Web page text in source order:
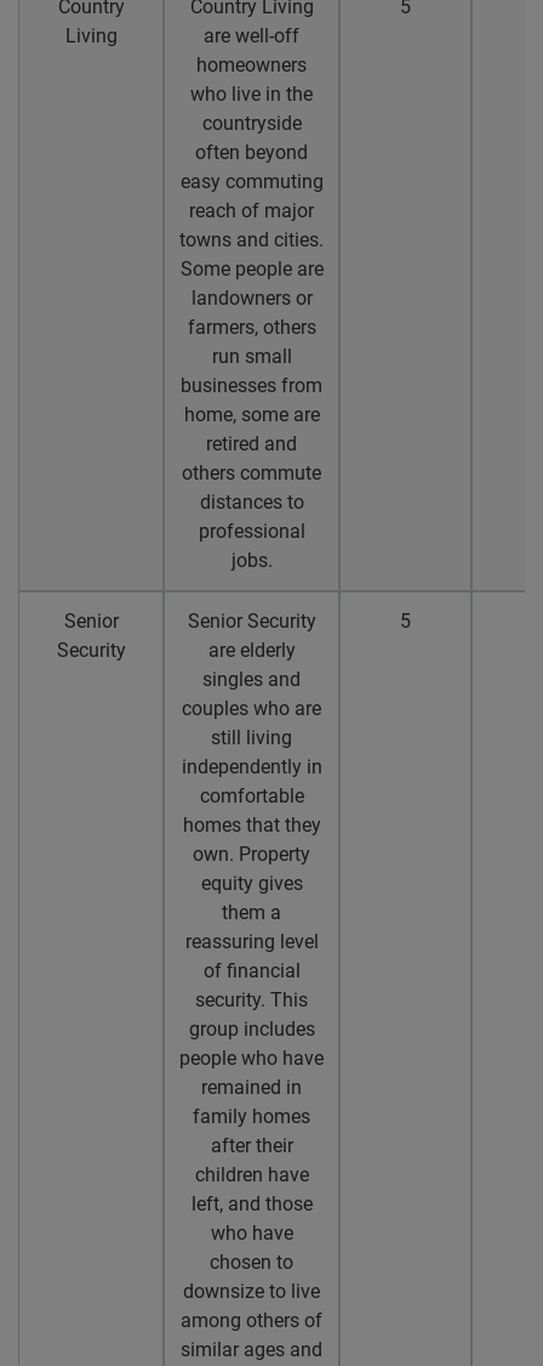
Country
Living
Country Living
are well-off
homeowners
who live in the
countryside
often beyond
easy commuting
reach of major
towns and cities.
Some people are
landowners or
farmers, others
run small
businesses from
home, some are
retired and
others commute
distances to
professional
jobs.
5
Senior
Security
Senior Security
are elderly
singles and
couples who are
still living
independently in
comfortable
homes that they
own. Property
equity gives
them a
reassuring level
of financial
security. This
group includes
people who have
remained in
family homes
after their
children have
left, and those
who have
chosen to
downsize to live
among others of
similar ages and
5